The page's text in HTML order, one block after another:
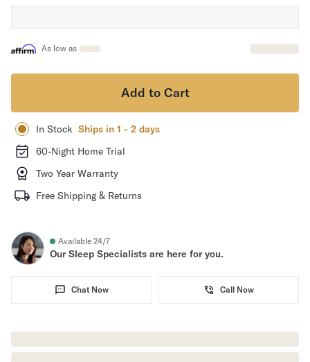
Firmer Mattress Topper
Sheets & Sets
Serenity Mattress Protector
Pillows
Serenity Cooling Pillow
Serenity Sleep Set
Secondary Navigation
Find in Store
My Account
Our Story
Customer Reviews
As low as
Add to Cart
In Stock Ships in 1 - 2 days
60-Night Home Trial
Two Year Warranty
Free Shipping & Returns
Available 24/7
Our Sleep Specialists are here for you.
Chat Now Call Now